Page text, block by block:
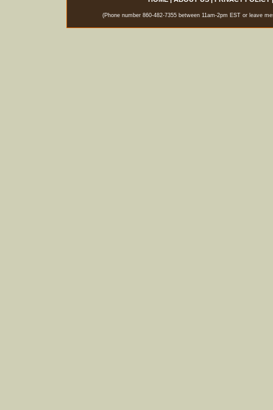
(Phone number 860-482-7355 between 11am-2pm EST or leave